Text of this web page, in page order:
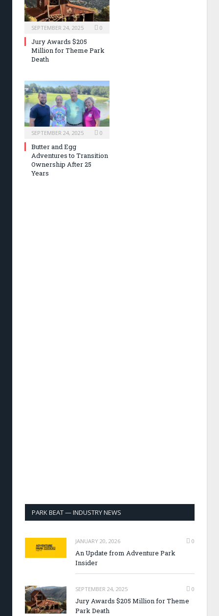
SEPTEMBER 24, 2025 0
Jury Awards $205
Million for Theme Park
Death
SEPTEMBER 24, 2025 0
Butter and Egg
Adventures to Transition
Ownership After 25
Years
PARK BEAT — INDUSTRY NEWS
JANUARY 20, 2026 0
An Update from Adventure Park
Insider
SEPTEMBER 24, 2025 0
Jury Awards $205 Million for Theme
Park Death